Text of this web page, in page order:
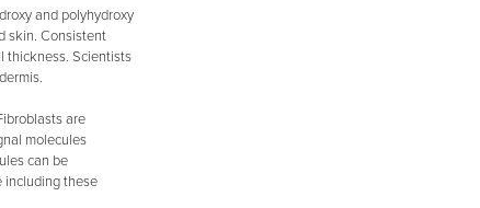
and polyhydroxy
skin. Consistent
thickness. Scientists
are
molecules
can be
including these